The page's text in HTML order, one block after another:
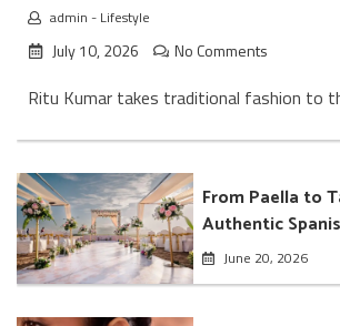
admin - Lifestyle
July 10, 2026 No Comments
Ritu Kumar takes traditional fashion to
From Paella to
Authentic
June 20, 2026